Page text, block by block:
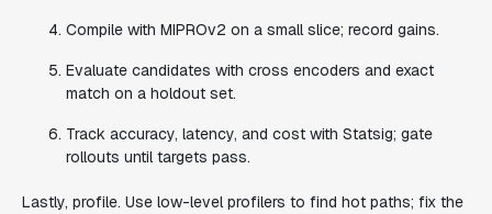
Compile with MIPROv2 on a small slice; record gains.
Evaluate candidates with cross encoders and exact
match on a holdout set.
Track accuracy, latency, and cost with Statsig; gate
rollouts until targets pass.
Lastly, profile. Use low-level profilers to find hot paths; fix the